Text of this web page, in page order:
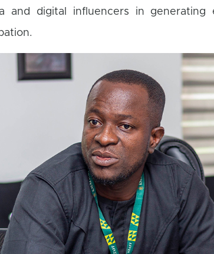
and digital influencers in generating